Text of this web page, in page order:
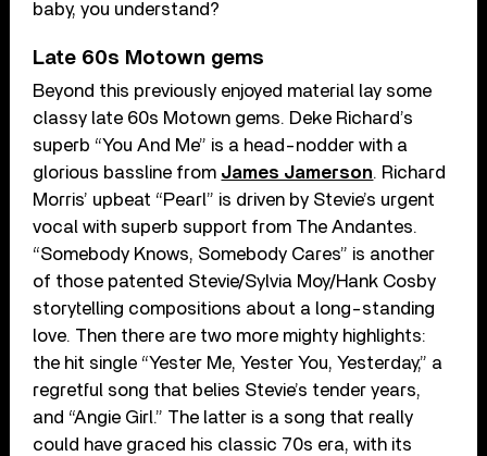
baby, you understand?
Late 60s Motown gems
Beyond this previously enjoyed material lay some
classy late 60s Motown gems. Deke Richard’s
superb “You And Me” is a head-nodder with a
glorious bassline from James Jamerson. Richard
Morris’ upbeat “Pearl” is driven by Stevie’s urgent
vocal with superb support from The Andantes.
“Somebody Knows, Somebody Cares” is another
of those patented Stevie/Sylvia Moy/Hank Cosby
storytelling compositions about a long-standing
love. Then there are two more mighty highlights:
the hit single “Yester Me, Yester You, Yesterday,” a
regretful song that belies Stevie’s tender years,
and “Angie Girl.” The latter is a song that really
could have graced his classic 70s era, with its